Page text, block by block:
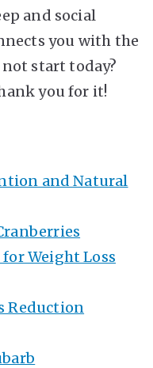
and social
you with the
start today?
you for it!
and Natural
Weight Loss
Reduction